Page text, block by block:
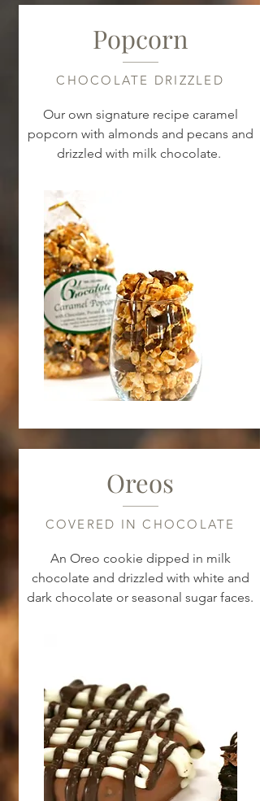
Popcorn
CHOCOLATE DRIZZLED
Our own signature recipe caramel
popcorn with almonds and pecans and
drizzled with milk chocolate.
Oreos
COVERED IN CHOCOLATE
An Oreo cookie dipped in milk
chocolate and drizzled with white and
dark chocolate or seasonal sugar faces.